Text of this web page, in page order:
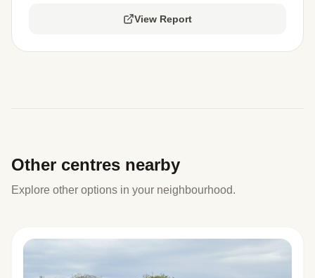
View Report
Other centres nearby
Explore other options in your neighbourhood.